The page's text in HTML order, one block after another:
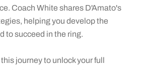
Coach White shares D'Amato's
helping you develop the
to succeed in the ring.
journey to unlock your full